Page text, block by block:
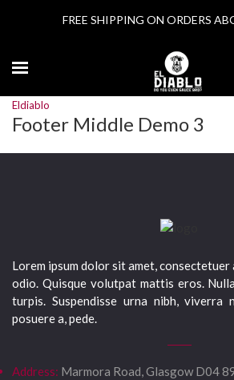
Eldiablo
Footer Middle Demo 3
Lorem ipsum dolor sit amet,
odio. Quisque volutpat mattis eros.
turpis. Suspendisse urna nibh, viverra
posuere a, pede.
Address: Marmora Road, Glasgow D04
FREE SHIPPING ON ORDERS